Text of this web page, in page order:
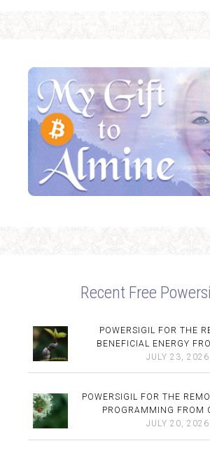
Recent Free
POWERSIGIL FOR THE
BENEFICIAL ENERGY
JULY 23, 2026
POWERSIGIL FOR THE
PROGRAMMING FROM
JULY 20, 2026